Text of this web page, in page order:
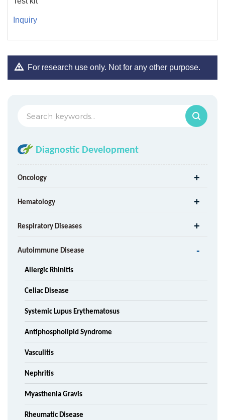
Inquiry
For research use only. Not for any other purpose.
Diagnostic Development
Oncology
Hematology
Respiratory Diseases
Autoimmune Disease
Allergic Rhinitis
Celiac Disease
Systemic Lupus Erythematosus
Antiphospholipid Syndrome
Vasculitis
Nephritis
Myasthenia Gravis
Rheumatic Disease